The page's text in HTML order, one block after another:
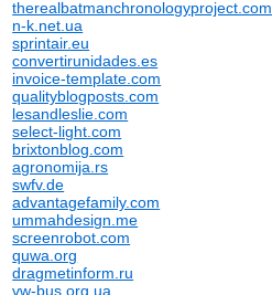
therealbatmanchronologyproject.com
n-k.net.ua
sprintair.eu
convertirunidades.es
invoice-template.com
qualityblogposts.com
lesandleslie.com
select-light.com
brixtonblog.com
agronomija.rs
swfv.de
advantagefamily.com
ummahdesign.me
screenrobot.com
quwa.org
dragmetinform.ru
vw-bus.org.ua